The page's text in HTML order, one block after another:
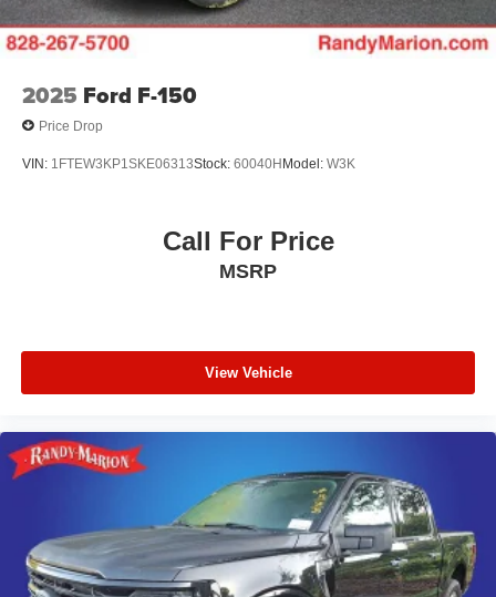
Electric Parking Brake
2025 Ford F-150
Price Drop
VIN: 1FTEW3KP1SKE06313Stock: 60040H Model: W3K
Call For Price
MSRP
View Vehicle